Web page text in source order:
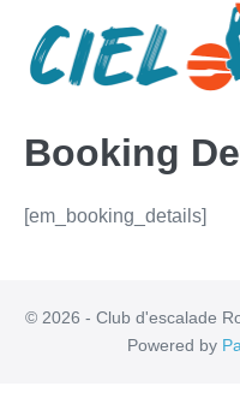
Booking
[em_booking_details]
© 2026 - Club d'escalade
Powered by